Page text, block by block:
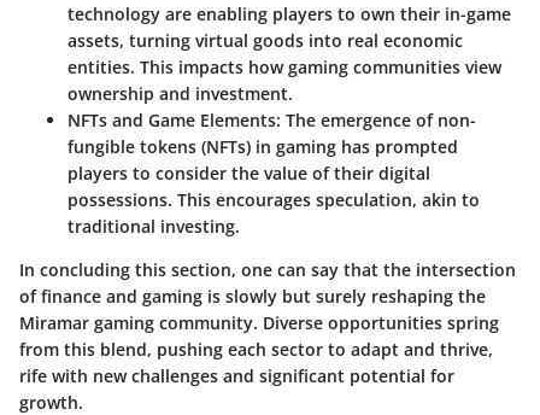
technology are enabling players to own their in-game
assets, turning virtual goods into real economic
entities. This impacts how gaming communities view
ownership and investment.
NFTs and Game Elements: The emergence of non-
fungible tokens (NFTs) in gaming has prompted
players to consider the value of their digital
possessions. This encourages speculation, akin to
traditional investing.
In concluding this section, one can say that the intersection
of finance and gaming is slowly but surely reshaping the
Miramar gaming community. Diverse opportunities spring
from this blend, pushing each sector to adapt and thrive,
rife with new challenges and significant potential for
growth.